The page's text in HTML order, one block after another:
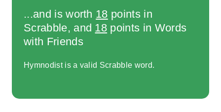
...and is worth 18 points in
Scrabble, and 18 points in Words
with Friends
Hymnodist is a valid Scrabble word.